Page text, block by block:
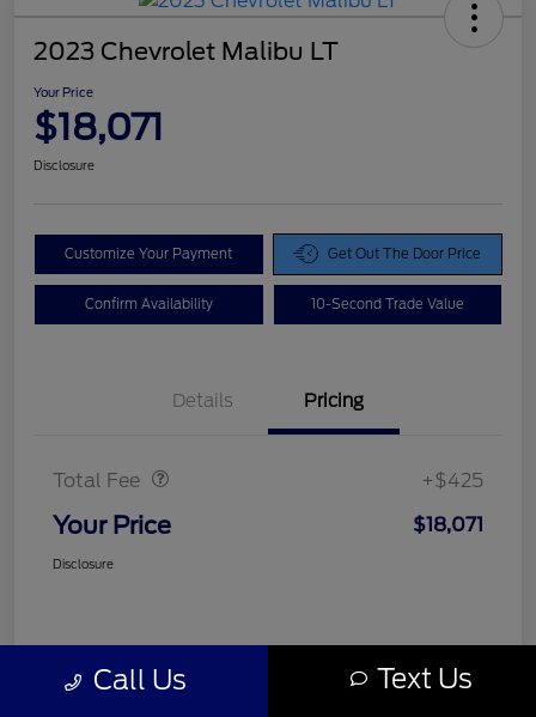
2023 Chevrolet Malibu LT
Your Price
$18,071
Disclosure
Customize Your Payment Get Out The Door Price
Confirm Availability 10-Second Trade Value
Details Pricing
Total Fee +$425
Your Price $18,071
Disclosure
Call Us Text Us